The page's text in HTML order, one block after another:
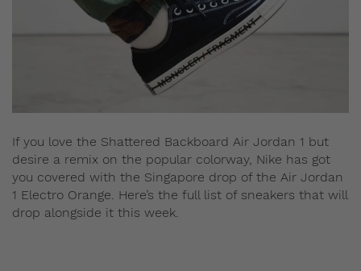
If you love the Shattered Backboard Air Jordan 1 but
desire a remix on the popular colorway, Nike has got
you covered with the Singapore drop of the Air Jordan
1 Electro Orange. Here’s the full list of sneakers that will
drop alongside it this week.